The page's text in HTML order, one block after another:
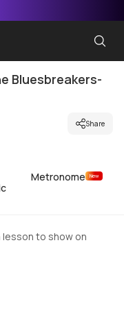
Bluesbreakers-
Share
Metronome New
to show on